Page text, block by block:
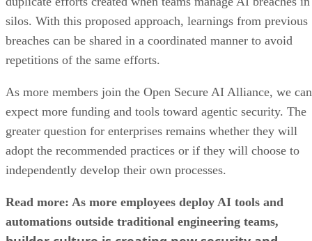
silos. With this proposed approach, learnings from previous
breaches can be shared in a coordinated manner to avoid
repetitions of the same efforts.
As more members join the Open Secure AI Alliance, we can
expect more funding and tools toward agentic security. The
greater question for enterprises remains whether they will
adopt the recommended practices or if they will choose to
independently develop their own processes.
Read more: As more employees deploy AI tools and
automations outside traditional engineering teams,